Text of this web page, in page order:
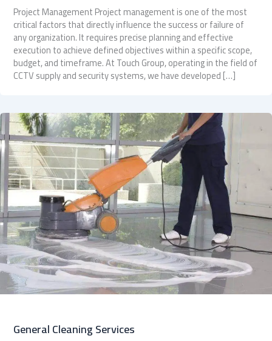
Project Management Project management is one of the most
critical factors that directly influence the success or failure of
any organization. It requires precise planning and effective
execution to achieve defined objectives within a specific scope,
budget, and timeframe. At Touch Group, operating in the field of
CCTV supply and security systems, we have developed […]
General Cleaning Services